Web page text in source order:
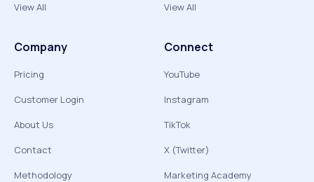
View All
View All
Company
Pricing
Customer Login
About Us
Contact
Methodology
Connect
YouTube
Instagram
TikTok
X (Twitter)
Marketing Academy